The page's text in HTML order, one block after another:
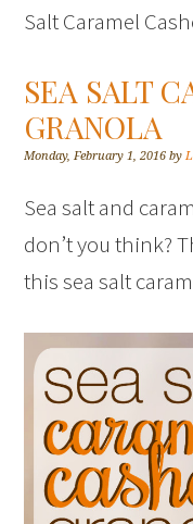
Salt Caramel
SEA SALT
GRANOLA
Monday, February 1, 2016 by
Sea salt and
don’t you think?
this sea salt